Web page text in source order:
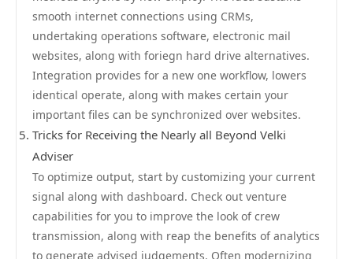
smooth internet connections using CRMs,
undertaking operations software, electronic mail
websites, along with foriegn hard drive alternatives.
Integration provides for a new one workflow, lowers
identical operate, along with makes certain your
important files can be synchronized over websites.
Tricks for Receiving the Nearly all Beyond Velki
Adviser
To optimize output, start by customizing your current
signal along with dashboard. Check out venture
capabilities for you to improve the look of crew
transmission, along with reap the benefits of analytics
to generate advised judgements. Often modernizing